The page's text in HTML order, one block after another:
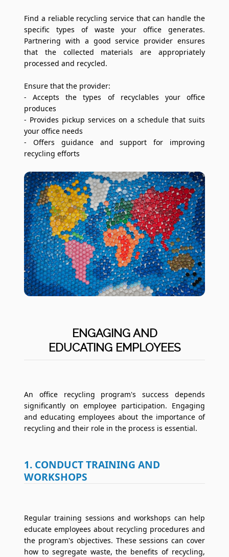
Find a reliable recycling service that can handle the
specific types of waste your office generates.
Partnering with a good service provider ensures
that the collected materials are appropriately
processed and recycled.
Ensure that the provider:
- Accepts the types of recyclables your office
produces
- Provides pickup services on a schedule that suits
your office needs
- Offers guidance and support for improving
recycling efforts
ENGAGING AND
EDUCATING EMPLOYEES
An office recycling program's success depends
significantly on employee participation. Engaging
and educating employees about the importance of
recycling and their role in the process is essential.
1. CONDUCT TRAINING AND
WORKSHOPS
Regular training sessions and workshops can help
educate employees about recycling procedures and
the program's objectives. These sessions can cover
how to segregate waste, the benefits of recycling,